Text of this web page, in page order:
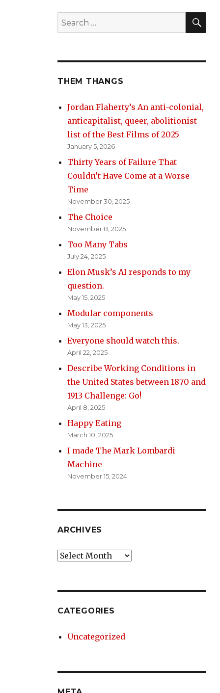
Search
for:
THEM THANGS
Jordan Flaherty’s An anti-colonial,
anticapitalist, queer, abolitionist
list of the Best Films of 2025
January 5, 2026
Thirty Years of Failure That
Couldn’t Have Come at a Worse
Time
November 30, 2025
The Choice
November 8, 2025
Too Many Tabs
July 24, 2025
Elon Musk’s AI responds to my
question.
May 15, 2025
Modular components
May 13, 2025
Everyone should watch this.
April 22, 2025
Describe Working Conditions in
the United States between 1870 and
1913 Challenge: Go!
April 8, 2025
Happy Eating
March 10, 2025
I made The Mark Lombardi
Machine
November 15, 2024
ARCHIVES
Archives
CATEGORIES
Uncategorized